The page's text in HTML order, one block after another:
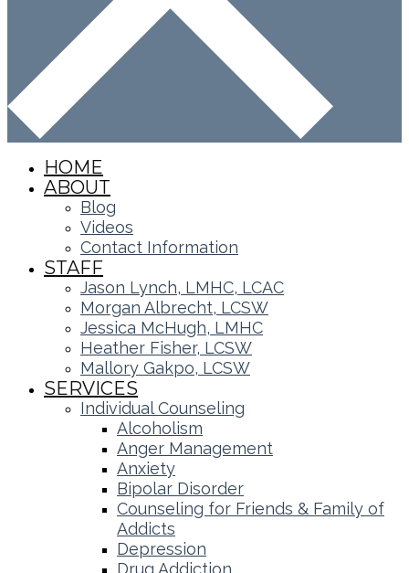
HOME
ABOUT
Blog
Videos
Contact Information
STAFF
Jason Lynch, LMHC, LCAC
Morgan Albrecht, LCSW
Jessica McHugh, LMHC
Heather Fisher, LCSW
Mallory Gakpo, LCSW
SERVICES
Individual Counseling
Alcoholism
Anger Management
Anxiety
Bipolar Disorder
Counseling for Friends & Family of
Addicts
Depression
Drug Addiction